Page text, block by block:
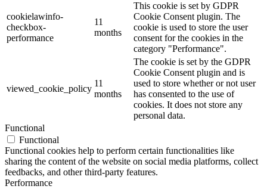
cookielawinfo-
checkbox-
performance
11
months
This cookie is set by GDPR
Cookie Consent plugin. The
cookie is used to store the user
consent for the cookies in the
category "Performance".
viewed_cookie_policy
11
months
The cookie is set by the GDPR
Cookie Consent plugin and is
used to store whether or not user
has consented to the use of
cookies. It does not store any
personal data.
Functional
Functional
Functional cookies help to perform certain functionalities like
sharing the content of the website on social media platforms, collect
feedbacks, and other third-party features.
Performance